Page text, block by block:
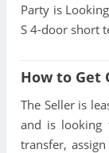
Party is
S 4-door short
How to Get
The Seller is
and is looking
transfer,